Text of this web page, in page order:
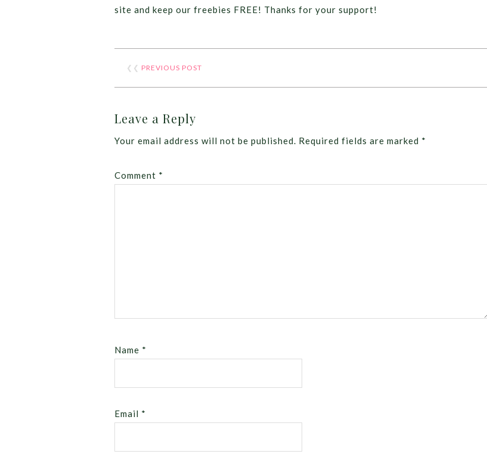
site and keep our freebies FREE! Thanks for your support!
❮❮ PREVIOUS POST
Leave a Reply
Your email address will not be published. Required fields are marked *
Comment *
Name *
Email *